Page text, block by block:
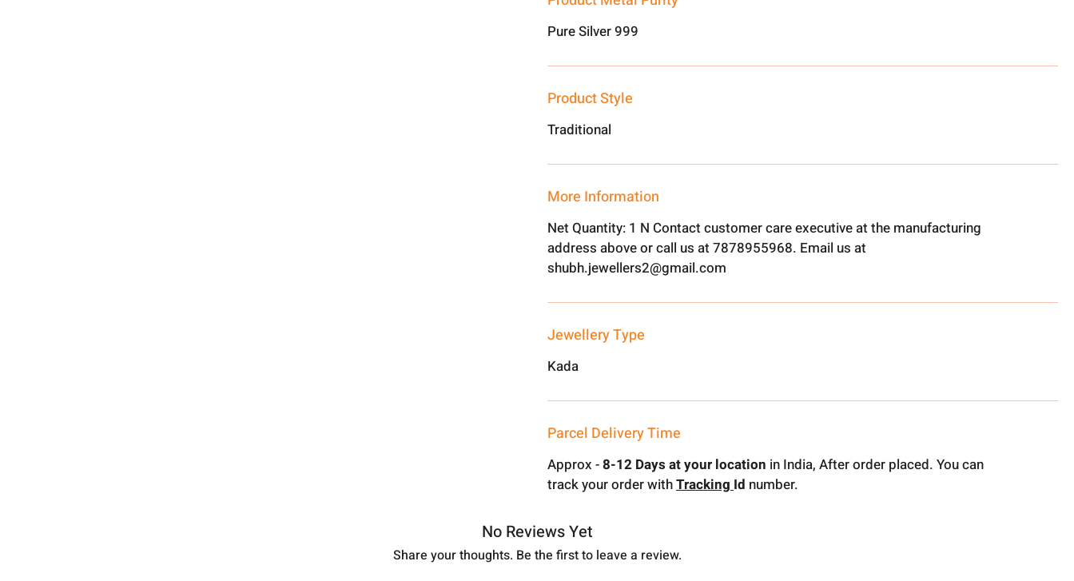
Pure Silver 999
Product Style
Traditional
More Information
Net Quantity: 1 N Contact customer care executive at the manufacturing
address above or call us at 7878955968. Email us at
shubh.jewellers2@gmail.com
Jewellery Type
Kada
Parcel Delivery Time
Approx -8-12 Days at your location in India, After order placed. You can
track your order withTrackingId number.
No Reviews Yet
Share your thoughts. Be the first to leave a review.